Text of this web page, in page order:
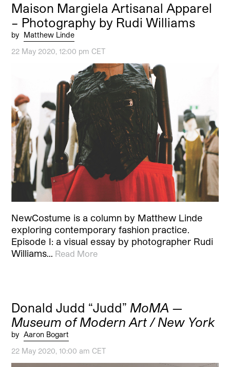
Maison Margiela Artisanal Apparel
– Photography by Rudi Williams
by
Matthew Linde
22 May 2020, 12:00 pm CET
NewCostume is a column by Matthew Linde
exploring contemporary fashion practice.
Episode I: a visual essay by photographer Rudi
Williams… Read More
Donald Judd “Judd” MoMA —
Museum of Modern Art / New York
by Aaron Bogart
22 May 2020, 10:00 am CET